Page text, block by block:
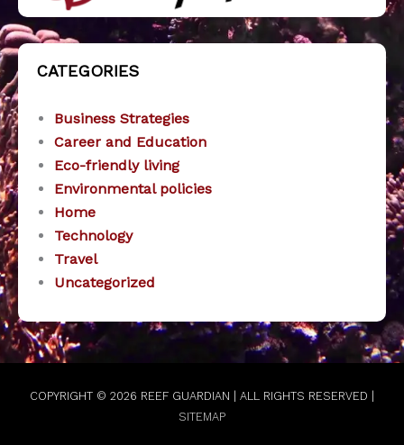
CATEGORIES
Business Strategies
Career and Education
Eco-friendly living
Environmental policies
Home
Technology
Travel
Uncategorized
COPYRIGHT © 2026 REEF GUARDIAN | ALL RIGHTS RESERVED |
SITEMAP